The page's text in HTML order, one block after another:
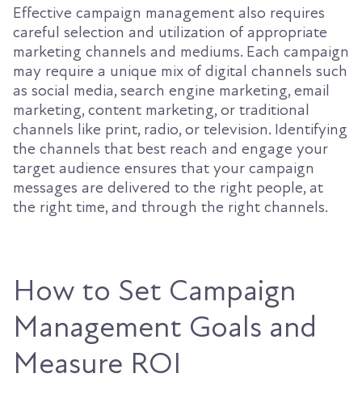
Effective campaign management also requires
careful selection and utilization of appropriate
marketing channels and mediums. Each campaign
may require a unique mix of digital channels such
as social media, search engine marketing, email
marketing, content marketing, or traditional
channels like print, radio, or television. Identifying
the channels that best reach and engage your
target audience ensures that your campaign
messages are delivered to the right people, at
the right time, and through the right channels.
How to Set Campaign
Management Goals and
Measure ROI